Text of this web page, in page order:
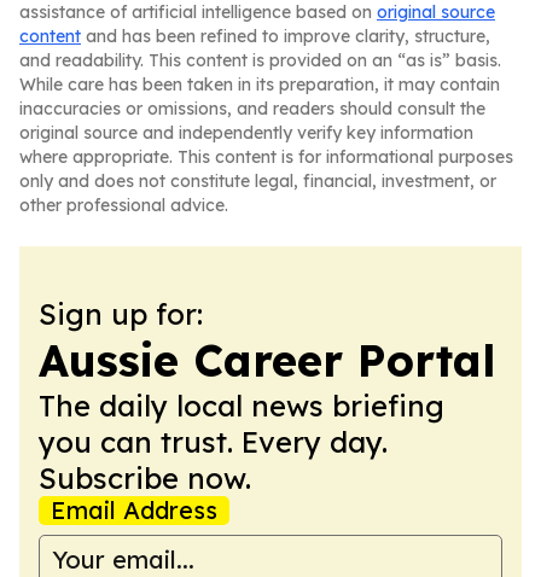
assistance of artificial intelligence based on original source
content and has been refined to improve clarity, structure,
and readability. This content is provided on an “as is” basis.
While care has been taken in its preparation, it may contain
inaccuracies or omissions, and readers should consult the
original source and independently verify key information
where appropriate. This content is for informational purposes
only and does not constitute legal, financial, investment, or
other professional advice.
Sign up for:
Aussie Career Portal
The daily local news briefing
you can trust. Every day.
Subscribe now.
Email Address